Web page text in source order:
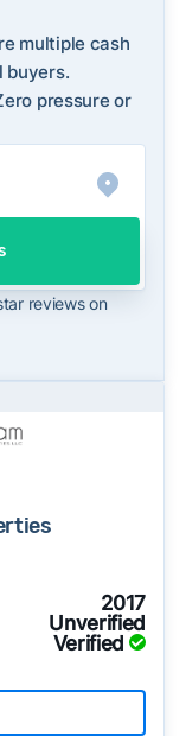
- a useful
a cash offer
on the open
typically
often close in
advantage
or prefer
multiple cash
buyers.
pressure or
reviews on
2017
Unverified
Verified